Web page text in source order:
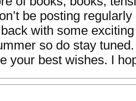
be posting
with some
so do stay
your best wishes. I